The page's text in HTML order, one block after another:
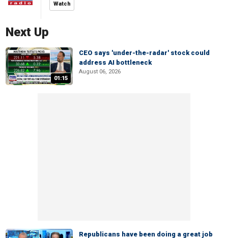
Watch
Next Up
01:15
CEO says 'under-the-radar' stock could
address AI bottleneck
August 06, 2026
Republicans have been doing a great job